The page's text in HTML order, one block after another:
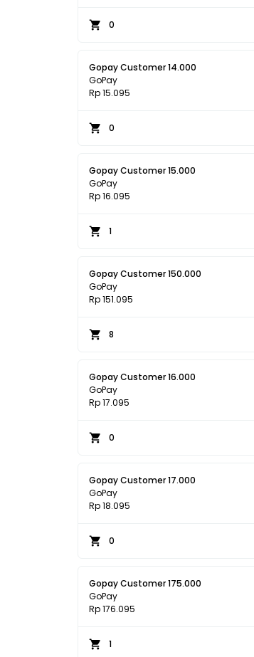
0
Gopay Customer 14.000
GoPay
Rp 15.095
0
Gopay Customer 15.000
GoPay
Rp 16.095
1
Gopay Customer 150.000
GoPay
Rp 151.095
8
Gopay Customer 16.000
GoPay
Rp 17.095
0
Gopay Customer 17.000
GoPay
Rp 18.095
0
Gopay Customer 175.000
GoPay
Rp 176.095
1